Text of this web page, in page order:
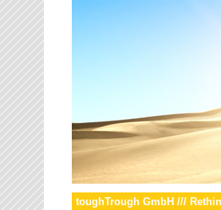
toughTrough GmbH ///